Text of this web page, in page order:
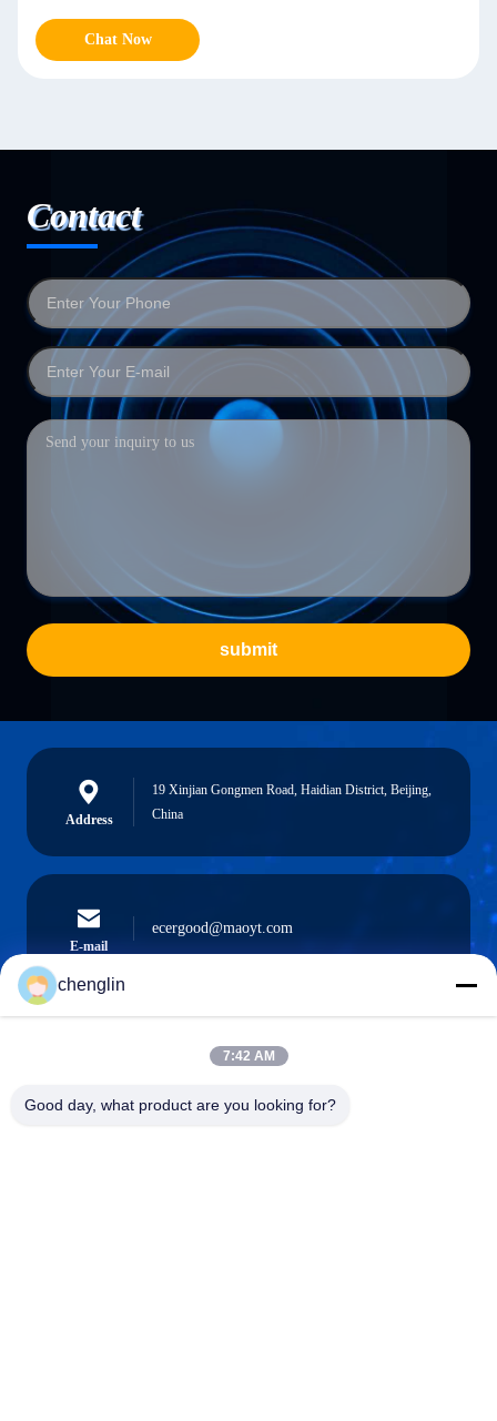
Chat Now
Contact
submit
Address
19 Xinjian Gongmen Road, Haidian District, Beijing,
China
E-mail
ecergood@maoyt.com
0086-731-861329934568
chenglin
7:42 AM
Good day, what product are you looking for?